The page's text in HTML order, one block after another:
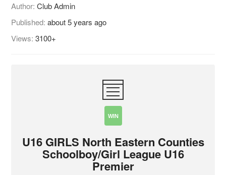
Author:Club Admin
Published:about 5 years ago
Views:3100+
WIN
U16 GIRLS North Eastern Counties
Schoolboy/Girl League U16
Premier